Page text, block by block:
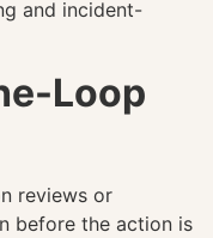
and incident-
Loop
reviews or
before the action is